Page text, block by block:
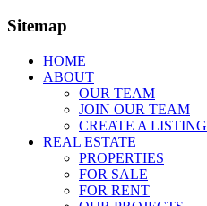
Sitemap
HOME
ABOUT
OUR TEAM
JOIN OUR TEAM
CREATE A LISTING
REAL ESTATE
PROPERTIES
FOR SALE
FOR RENT